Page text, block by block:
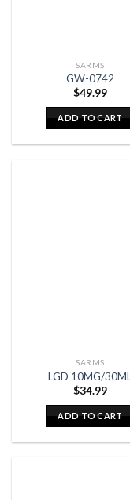
SARMS
GW-0742
$49.99
ADD TO CART
SARMS
LGD 10MG/30ML
$34.99
ADD TO CART